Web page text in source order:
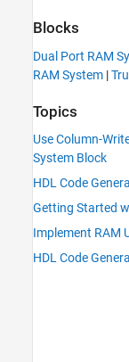
Blocks
Dual Port RAM
RAM System |
Topics
Use Column-
System Block
HDL Code
Getting Started
Implement RAM
HDL Code